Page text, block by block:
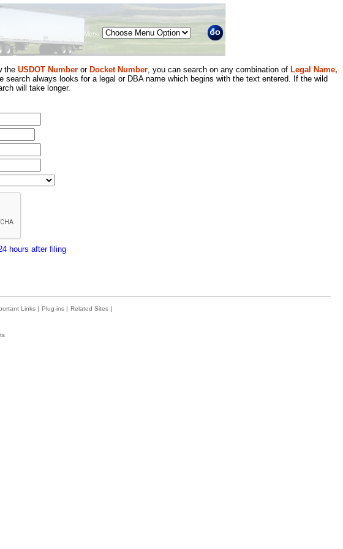
Menu
the USDOT Number or Docket Number, you can search on any combination of Legal Name,
always looks for a legal or DBA name which begins with the text entered. If the wild
will take longer.
hours after filing
Links | Plug-ins | Related Sites |